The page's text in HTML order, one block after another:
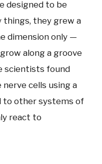
designed to be
things, they grew a
dimension only —
along a groove
scientists found
cells using a
to other systems of
react to